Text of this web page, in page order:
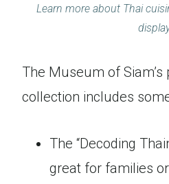
Learn more about Thai
The Museum of
collection includes
The “Decoding
great for families